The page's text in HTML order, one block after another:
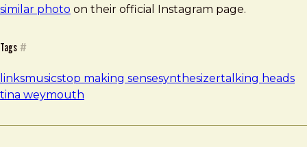
similar photo on their official Instagram page.
Tags #
linksmusicstop making sensesynthesizertalking heads
tina weymouth